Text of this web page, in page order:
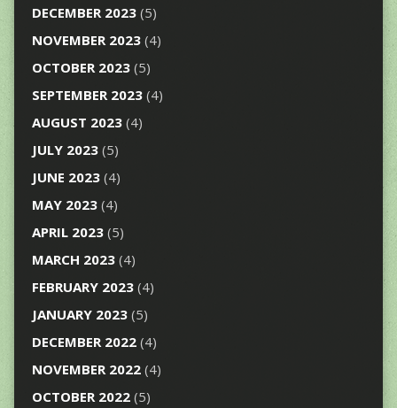
DECEMBER 2023(5)
NOVEMBER 2023(4)
OCTOBER 2023(5)
SEPTEMBER 2023(4)
AUGUST 2023(4)
JULY 2023(5)
JUNE 2023(4)
MAY 2023(4)
APRIL 2023(5)
MARCH 2023(4)
FEBRUARY 2023(4)
JANUARY 2023(5)
DECEMBER 2022(4)
NOVEMBER 2022(4)
OCTOBER 2022(5)